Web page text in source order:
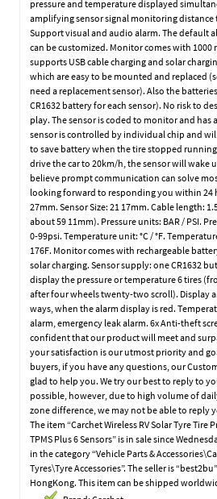
pressure and temperature displayed
amplifying sensor signal monitoring distance
Support visual and audio alarm. The default
can be customized. Monitor comes with 1000
supports USB cable charging and solar
which are easy to be mounted and replaced
need a replacement sensor). Also the
CR1632 battery for each sensor). No risk to
play. The sensor is coded to monitor and has
sensor is controlled by individual chip and
to save battery when the tire stopped
drive the car to 20km/h, the sensor will wake
believe prompt communication can solve
looking forward to responding you within 24
27mm. Sensor Size: 21 17mm. Cable length:
about 59 11mm). Pressure units: BAR / PSI.
0-99psi. Temperature unit: °C / °F.
176F. Monitor comes with rechargeable
solar charging. Sensor supply: one CR1632
display the pressure or temperature 6 tires
after four wheels twenty-two scroll). Display
ways, when the alarm display is red.
alarm, emergency leak alarm. 6x Anti-theft
confident that our product will meet and
your satisfaction is our utmost priority and
buyers, if you have any questions, our
glad to help you. We try our best to reply to
possible, however, due to high volume of
zone difference, we may not be able to reply
The item “Carchet Wireless RV Solar Tyre Tire
TPMS Plus 6 Sensors” is in sale since
in the category “Vehicle Parts &
Tyres\Tyre Accessories”. The seller is
HongKong. This item can be shipped